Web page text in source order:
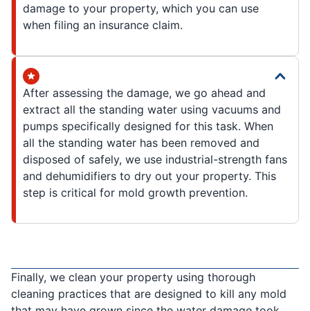
damage to your property, which you can use
when filing an insurance claim.
After assessing the damage, we go ahead and
extract all the standing water using vacuums and
pumps specifically designed for this task. When
all the standing water has been removed and
disposed of safely, we use industrial-strength fans
and dehumidifiers to dry out your property. This
step is critical for mold growth prevention.
Finally, we clean your property using thorough
cleaning practices that are designed to kill any mold